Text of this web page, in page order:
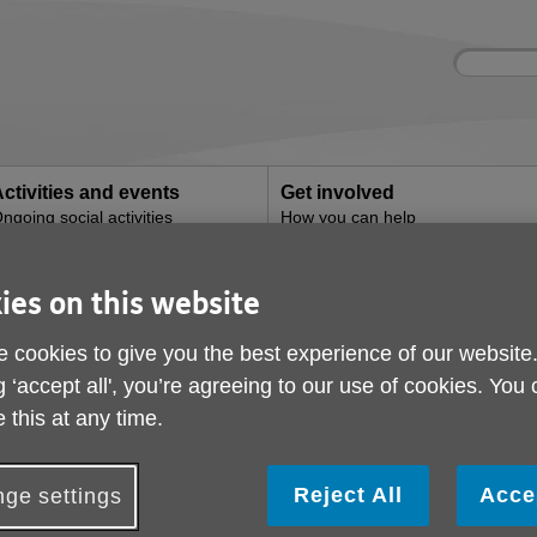
Site
Enter
and events
social activities
Get involved
How you can help
Navigation
Mental Health
on this website
cookies to give you the best experience of our
‘accept all', you’re agreeing to our use of cookies. You
this at any time.
settings Reject All